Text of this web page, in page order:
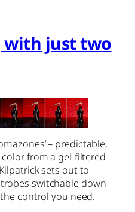
with just two
– predictable,
from a gel-filtered
sets out to
switchable down
control you need.